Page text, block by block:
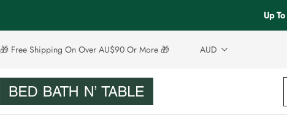
Up
🎁 Free Shipping On Over AU$90 Or More 🎁 AUD